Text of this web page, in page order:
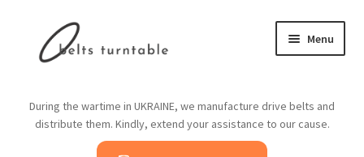
Menu
About us
During the wartime in UKRAINE, we manufacture drive belts and
distribute them. Kindly, extend your assistance to our cause.